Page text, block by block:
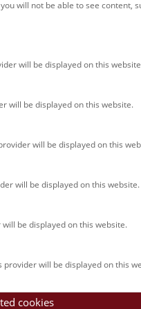
Talks (0)
the rooftop with a
will not be able to see content,
will be displayed on this
will be displayed on this website.
will be displayed on this
will be displayed on this website.
be displayed on this website.
will be displayed on this
cookies